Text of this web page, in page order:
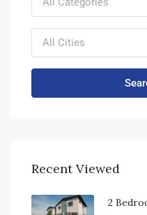
All Cities
Recent Viewed
2